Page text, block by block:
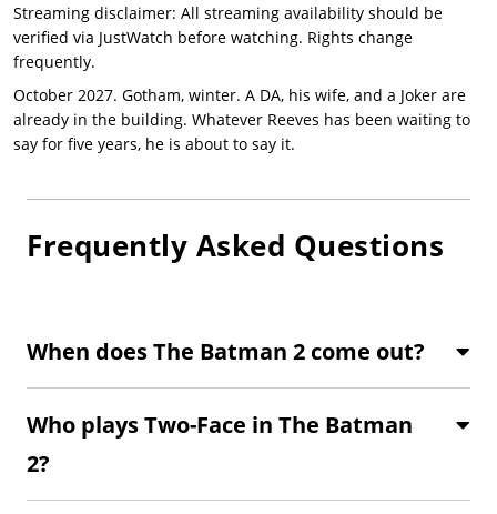
Streaming disclaimer: All streaming availability should be
verified via JustWatch before watching. Rights change
frequently.
October 2027. Gotham, winter. A DA, his wife, and a Joker are
already in the building. Whatever Reeves has been waiting to
say for five years, he is about to say it.
Frequently Asked Questions
When does The Batman 2 come out?
Who plays Two-Face in The Batman
2?